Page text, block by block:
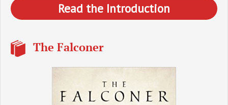
Read the Introduction
The Falconer